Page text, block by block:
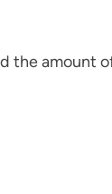
the amount